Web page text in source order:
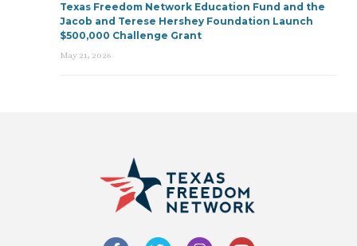
Texas Freedom Network Education Fund and the
Jacob and Terese Hershey Foundation Launch
$500,000 Challenge Grant
May 21, 2026